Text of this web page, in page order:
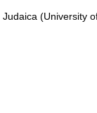
(University